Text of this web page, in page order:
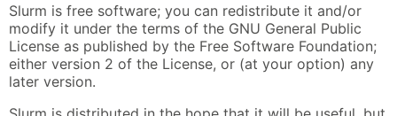
Slurm is free software; you can redistribute it and/or
modify it under the terms of the GNU General Public
License as published by the Free Software Foundation;
either version 2 of the License, or (at your option) any
later version.